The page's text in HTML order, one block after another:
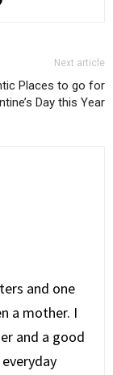
Next article
Places to go for
Day this Year
and one
a mother. I
and a good